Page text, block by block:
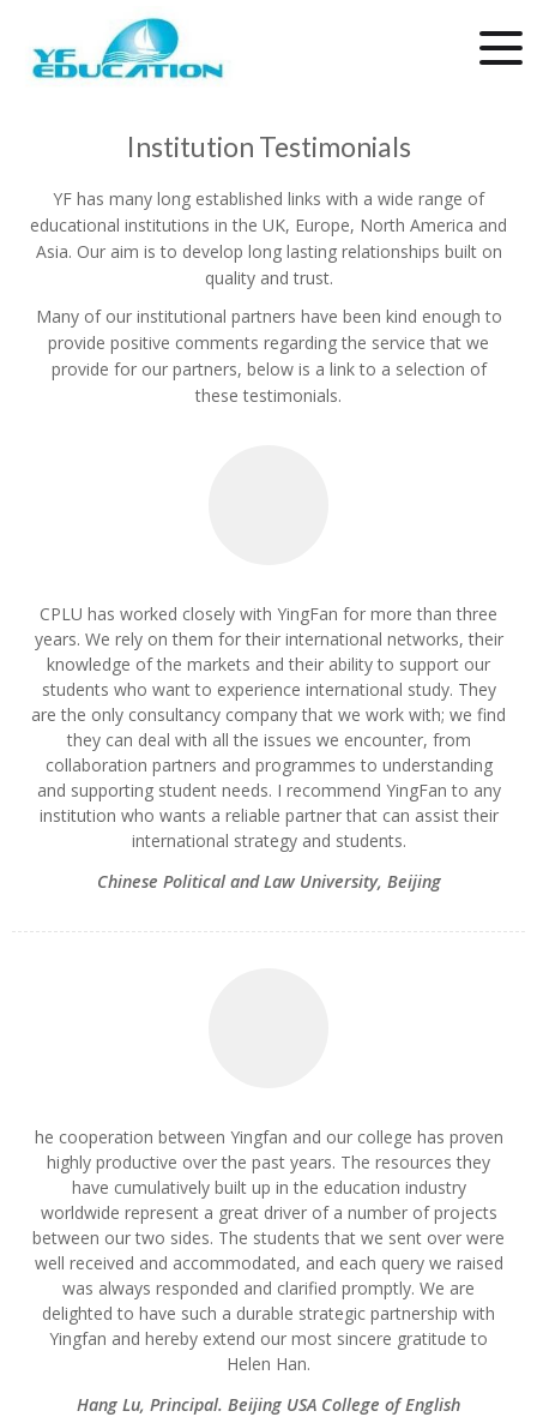
Institution Testimonials
YF has many long established links with a wide range of
educational institutions in the UK, Europe, North America and
Asia. Our aim is to develop long lasting relationships built on
quality and trust.
Many of our institutional partners have been kind enough to
provide positive comments regarding the service that we
provide for our partners, below is a link to a selection of
these testimonials.
CPLU has worked closely with YingFan for more than three
years. We rely on them for their international networks, their
knowledge of the markets and their ability to support our
students who want to experience international study. They
are the only consultancy company that we work with; we find
they can deal with all the issues we encounter, from
collaboration partners and programmes to understanding
and supporting student needs. I recommend YingFan to any
institution who wants a reliable partner that can assist their
international strategy and students.
Chinese Political and Law University, Beijing
he cooperation between Yingfan and our college has proven
highly productive over the past years. The resources they
have cumulatively built up in the education industry
worldwide represent a great driver of a number of projects
between our two sides. The students that we sent over were
well received and accommodated, and each query we raised
was always responded and clarified promptly. We are
delighted to have such a durable strategic partnership with
Yingfan and hereby extend our most sincere gratitude to
Helen Han.
Hang Lu, Principal. Beijing USA College of English